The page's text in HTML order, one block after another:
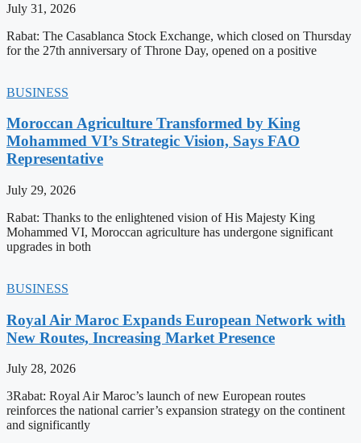
July 31, 2026
Rabat: The Casablanca Stock Exchange, which closed on Thursday
for the 27th anniversary of Throne Day, opened on a positive
BUSINESS
Moroccan Agriculture Transformed by King
Mohammed VI’s Strategic Vision, Says FAO
Representative
July 29, 2026
Rabat: Thanks to the enlightened vision of His Majesty King
Mohammed VI, Moroccan agriculture has undergone significant
upgrades in both
BUSINESS
Royal Air Maroc Expands European Network with
New Routes, Increasing Market Presence
July 28, 2026
3Rabat: Royal Air Maroc’s launch of new European routes
reinforces the national carrier’s expansion strategy on the continent
and significantly